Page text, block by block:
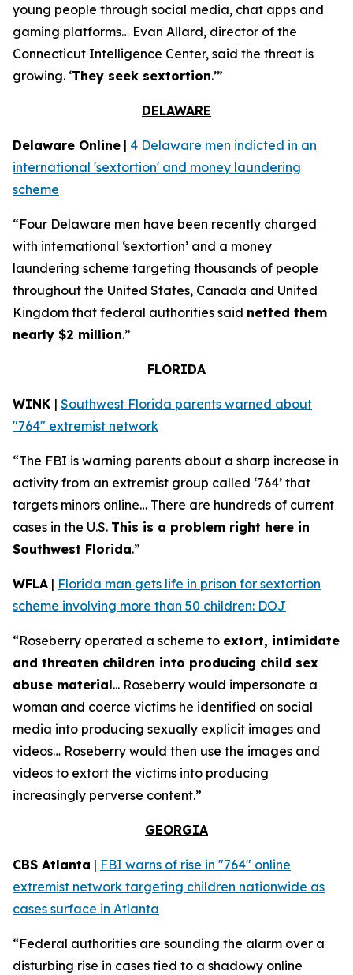
young people through social media, chat apps and
gaming platforms… Evan Allard, director of the
Connecticut Intelligence Center, said the threat is
growing. ‘They seek sextortion.’”
DELAWARE
Delaware Online | 4 Delaware men indicted in an
international 'sextortion' and money laundering
scheme
“Four Delaware men have been recently charged
with international ‘sextortion’ and a money
laundering scheme targeting thousands of people
throughout the United States, Canada and United
Kingdom that federal authorities said netted them
nearly $2 million.”
FLORIDA
WINK | Southwest Florida parents warned about
"764" extremist network
“The FBI is warning parents about a sharp increase in
activity from an extremist group called ‘764’ that
targets minors online… There are hundreds of current
cases in the U.S. This is a problem right here in
Southwest Florida.”
WFLA | Florida man gets life in prison for sextortion
scheme involving more than 50 children: DOJ
“Roseberry operated a scheme to extort, intimidate
and threaten children into producing child sex
abuse material... Roseberry would impersonate a
woman and coerce victims he identified on social
media into producing sexually explicit images and
videos… Roseberry would then use the images and
videos to extort the victims into producing
increasingly perverse content.”
GEORGIA
CBS Atlanta | FBI warns of rise in "764" online
extremist network targeting children nationwide as
cases surface in Atlanta
“Federal authorities are sounding the alarm over a
disturbing rise in cases tied to a shadowy online